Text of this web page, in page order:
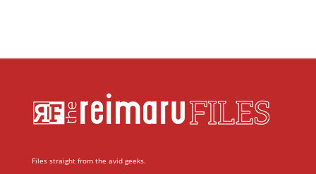
Files straight from the avid geeks.